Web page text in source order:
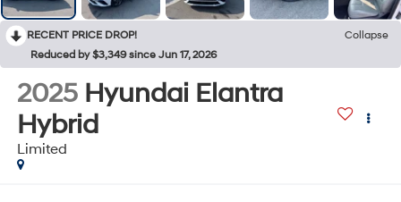
RECENT PRICE DROP!
Collapse
Reduced by $3,349 since Jun 17, 2026
2025 Hyundai Elantra
Hybrid
Limited